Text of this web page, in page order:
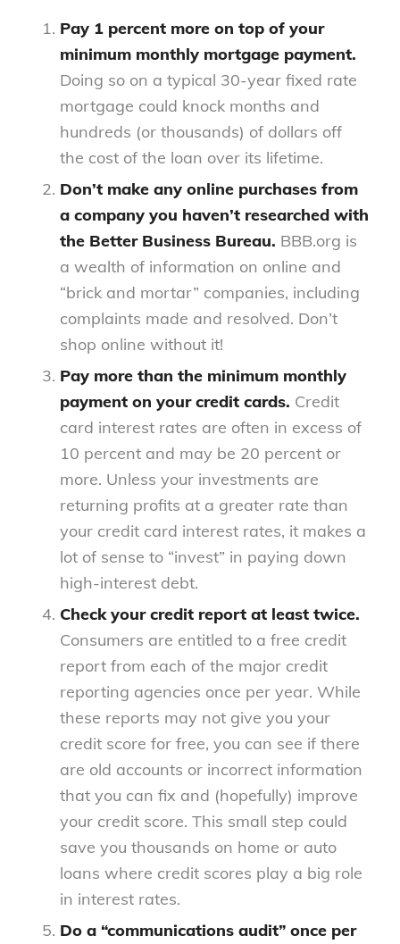
Pay 1 percent more on top of your
minimum monthly mortgage payment.
Doing so on a typical 30-year fixed rate
mortgage could knock months and
hundreds (or thousands) of dollars off
the cost of the loan over its lifetime.
Don’t make any online purchases from
a company you haven’t researched with
the Better Business Bureau. BBB.org is
a wealth of information on online and
“brick and mortar” companies, including
complaints made and resolved. Don’t
shop online without it!
Pay more than the minimum monthly
payment on your credit cards. Credit
card interest rates are often in excess of
10 percent and may be 20 percent or
more. Unless your investments are
returning profits at a greater rate than
your credit card interest rates, it makes a
lot of sense to “invest” in paying down
high-interest debt.
Check your credit report at least twice.
Consumers are entitled to a free credit
report from each of the major credit
reporting agencies once per year. While
these reports may not give you your
credit score for free, you can see if there
are old accounts or incorrect information
that you can fix and (hopefully) improve
your credit score. This small step could
save you thousands on home or auto
loans where credit scores play a big role
in interest rates.
Do a “communications audit” once per